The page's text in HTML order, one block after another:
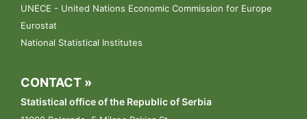
UNECE - United Nations Economic Commission for Europe
Eurostat
National Statistical Institutes
CONTACT »
Statistical office of the Republic of Serbia